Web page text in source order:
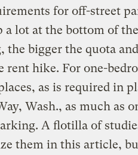
for off-street
a lot at the bottom of
the bigger the quota
rent hike. For one-
as is required in
Wash., as much as
A flotilla of
them in this article,